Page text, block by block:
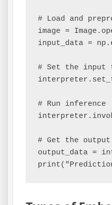
# Load and
image =
input_data =
# Set the input
# Run inference
# Get the
output_data =